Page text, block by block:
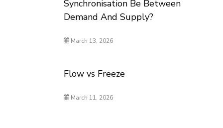
Synchronisation Be Between
Demand And Supply?
March 13, 2026
Flow vs Freeze
March 11, 2026